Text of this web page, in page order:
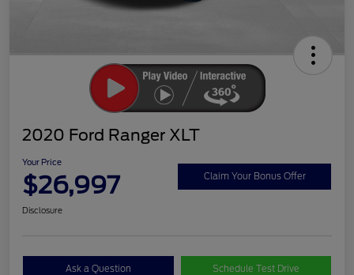
2020 Ford Ranger XLT
Your Price
$26,997 Claim Your Bonus Offer
Disclosure
Ask a Question Schedule Test Drive